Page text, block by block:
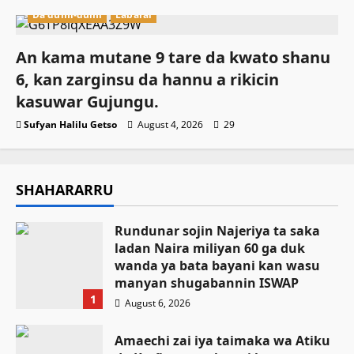
Da dumi-dumi Labarai
An kama mutane 9 tare da kwato shanu
6, kan zarginsu da hannu a rikicin
kasuwar Gujungu.
Sufyan Halilu Getso August 4, 2026 29
SHAHARARRU
1
Rundunar sojin Najeriya ta saka
ladan Naira miliyan 60 ga duk
wanda ya bata bayani kan wasu
manyan shugabannin ISWAP
August 6, 2026
Amaechi zai iya taimaka wa Atiku